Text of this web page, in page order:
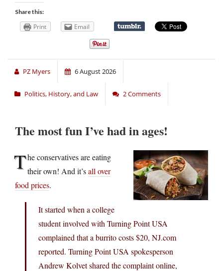
Share this:
Print Email
PZ Myers 6 August 2026
Politics, History, and Law 2 Comments
The most fun I’ve had in ages!
The conservatives are eating
their own! And it’sall over
food prices.
It started when a college
student involved with Turning Point USA
complained that a burrito costs $20, NJ.com
reported. Turning Point USA spokesperson
Andrew Kolvet shared the complaint online,